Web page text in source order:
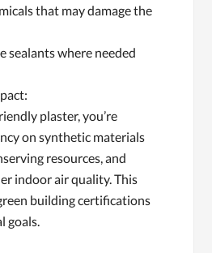
that may damage the
sealants where needed
plaster, you’re
on synthetic materials
resources, and
indoor air quality. This
building certifications
goals.